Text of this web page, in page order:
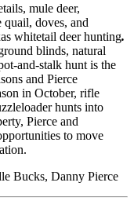
mule deer,
doves, and
whitetail deer hunting.
blinds, natural
and-stalk hunt is the
and Pierce
in October, rifle
hunts into
Pierce and
to move